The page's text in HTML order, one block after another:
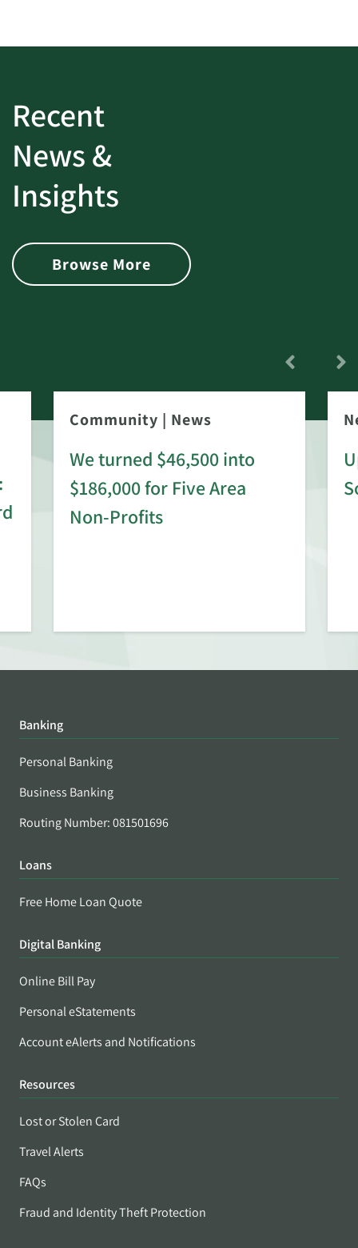
Recent
News &
Insights
Browse More
Community | News
We turned $46,500 into
$186,000 for Five Area
Non-Profits
Banking
Personal Banking
Business Banking
Routing Number: 081501696
Loans
Free Home Loan Quote
Digital Banking
Online Bill Pay
Personal eStatements
Account eAlerts and Notifications
Resources
Lost or Stolen Card
Travel Alerts
FAQs
Fraud and Identity Theft Protection